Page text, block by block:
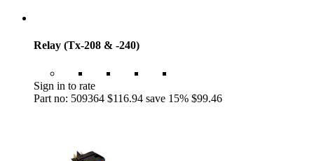
Relay (Tx-208 & -240)
Sign in to rate
Part no: 509364 $116.94 save 15% $99.46